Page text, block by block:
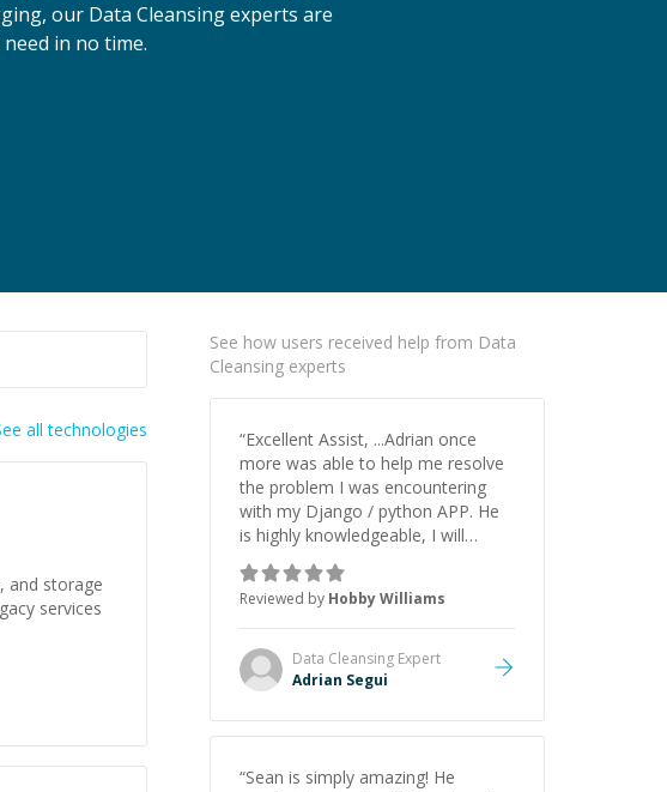
our Data Cleansing experts are
in no time.
all technologies
and storage
services
See how users received help from Data
Cleansing experts
“Excellent Assist, ...Adrian once
more was able to help me resolve
the problem I was encountering
with my Django / python APP. He
is highly knowledgeable, I will
certainly continue to employ his
mentorship in the future.
Reviewed by Hobby Williams
Data Cleansing Expert
Adrian Segui
“Sean is simply amazing! He